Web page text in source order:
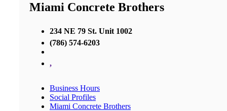
Miami Concrete Brothers
234 NE 79 St. Unit 1002
(786) 574-6203
,
Business Hours
Social Profiles
Miami Concrete Brothers